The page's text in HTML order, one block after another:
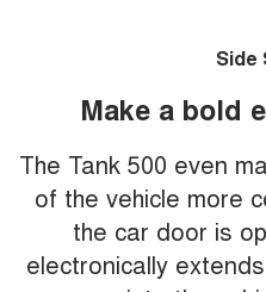
Side
Make a bold
The Tank 500 even
of the vehicle more
the car door is
electronically